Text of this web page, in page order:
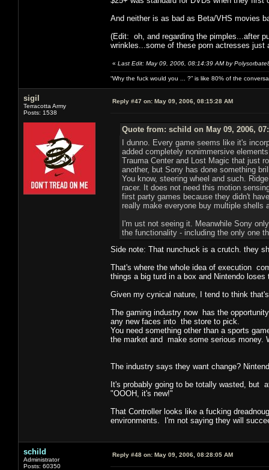
And neither is as bad as Beta/VHS movies
(Edit: oh, and regarding the pimples...after
wrinkles...some of these porn actresses
« Last Edit: May 09, 2006, 08:14:39 AM by
“Why the fuck would you ... ?” is like 80% of the
sigil
Terracotta Army
Posts: 1538
Reply #47 on: May 09, 2006, 08:15:28 AM
Quote from: schild on May 09, 2006,
I dunno. Every game seems like it's
added completely nonimmersive
Trauma Center and Lost Magic that just
another, but Sony has done something
You know, steering wheel and such.
racer. It does not need this motion
first party games because they didn't
really make everyone buy multiple shells
I'm ust not seeing it. Meanwhile Sony
the functionality - including the only one
Side note: That nunchuck is a crutch. they
That's where the whole idea of execution
things a big turd in a box and Nintendo loses
Given my cynical nature, I tend to think
The gaming industry now has the
any new faces into the store to pick.
You need something other than a sports
the market and make some serious money.
The industry says they want change?
It's probably going to be totally wasted, but
"OOOH, it's new!"
That Controller looks like a fucking
environments. I'm not saying they will
schild
Administrator
Posts: 60350
Reply #48 on: May 09, 2006, 08:28:05 AM